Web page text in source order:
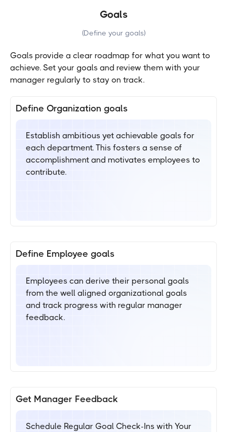
Goals
(Define your goals)
Goals provide a clear roadmap for what you want to
achieve. Set your goals and review them with your
manager regularly to stay on track.
Define Organization goals
Establish ambitious yet achievable goals for
each department. This fosters a sense of
accomplishment and motivates employees to
contribute.
Define Employee goals
Employees can derive their personal goals
from the well aligned organizational goals
and track progress with regular manager
feedback.
Get Manager Feedback
Schedule Regular Goal Check-Ins with Your